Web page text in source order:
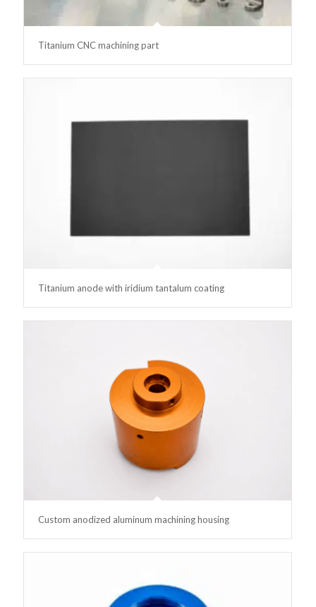
Titanium CNC machining part
Titanium anode with iridium tantalum coating
Custom anodized aluminum machining housing